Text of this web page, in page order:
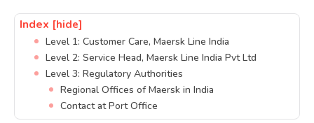
Index [hide]
Level 1: Customer Care, Maersk Line India
Level 2: Service Head, Maersk Line India Pvt Ltd
Level 3: Regulatory Authorities
Regional Offices of Maersk in India
Contact at Port Office